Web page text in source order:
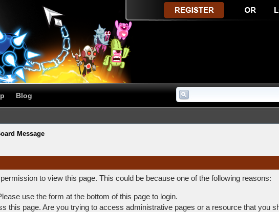
Blog
Message
to view this page. This could be because one of the following reasons:
use the form at the bottom of this page to login.
this page. Are you trying to access administrative pages or a resource that you